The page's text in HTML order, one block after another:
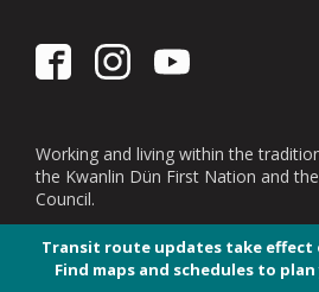
Transit route updates take effect
Find maps and schedules to
Working and living within the
the Kwanlin Dün First Nation and the
Council.